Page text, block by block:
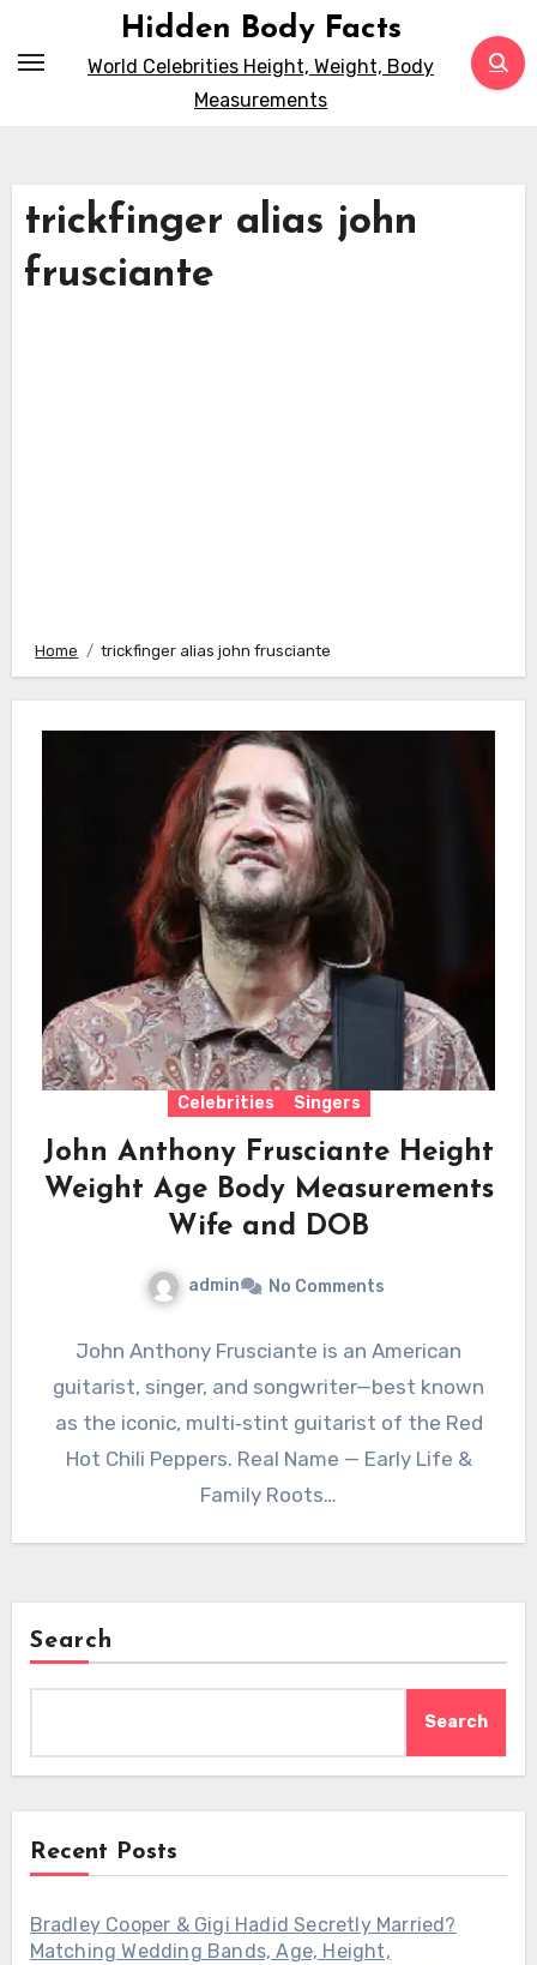
Hidden Body Facts
World Celebrities Height, Weight, Body
Measurements
trickfinger alias john
frusciante
Home trickfinger alias john frusciante
Celebrities Singers
John Anthony Frusciante Height
Weight Age Body Measurements
Wife and DOB
admin No Comments
John Anthony Frusciante is an American
guitarist, singer, and songwriter—best known
as the iconic, multi‑stint guitarist of the Red
Hot Chili Peppers. Real Name — Early Life &
Family Roots…
Search
Search
Recent Posts
Bradley Cooper & Gigi Hadid Secretly Married?
Matching Wedding Bands, Age, Height,